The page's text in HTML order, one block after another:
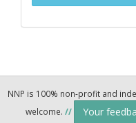
NNP is 100% non-profit and
welcome. // Your